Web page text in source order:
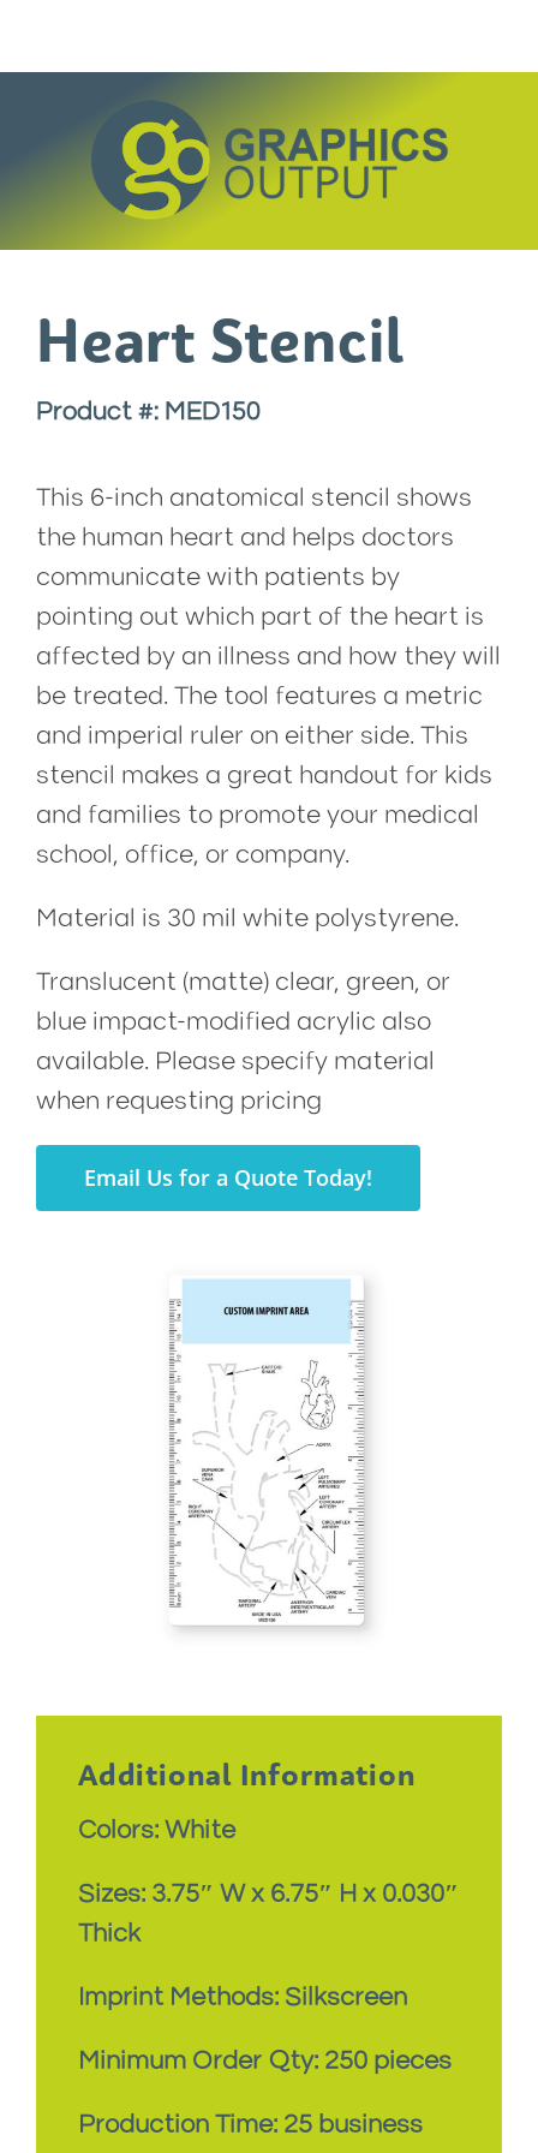
Heart Stencil
Product #: MED150
This 6-inch anatomical stencil shows
the human heart and helps doctors
communicate with patients by
pointing out which part of the heart is
affected by an illness and how they will
be treated. The tool features a metric
and imperial ruler on either side. This
stencil makes a great handout for kids
and families to promote your medical
school, office, or company.
Material is 30 mil white polystyrene.
Translucent (matte) clear, green, or
blue impact-modified acrylic also
available. Please specify material
when requesting pricing
Email Us for a Quote Today!
Additional Information
Colors: White
Sizes: 3.75″ W x 6.75″ H x 0.030″
Thick
Imprint Methods: Silkscreen
Minimum Order Qty: 250 pieces
Production Time: 25 business